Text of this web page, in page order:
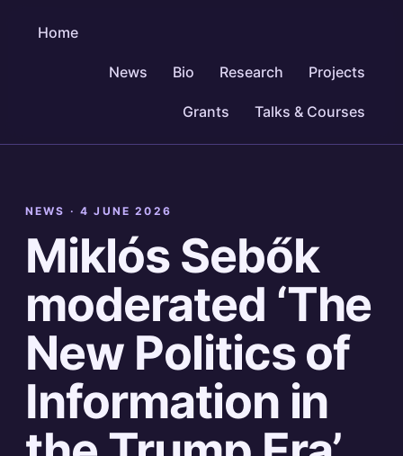
Home
News Bio Research Projects
Grants Talks & Courses
NEWS ·4 JUNE 2026
Miklós Sebők
moderated ‘The
New Politics of
Information in